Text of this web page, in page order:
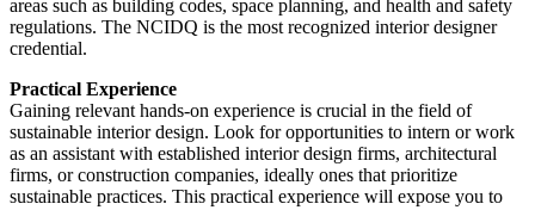
areas such as building codes, space planning, and health and safety
regulations. The NCIDQ is the most recognized interior designer
credential.
Practical Experience
Gaining relevant hands-on experience is crucial in the field of
sustainable interior design. Look for opportunities to intern or work
as an assistant with established interior design firms, architectural
firms, or construction companies, ideally ones that prioritize
sustainable practices. This practical experience will expose you to